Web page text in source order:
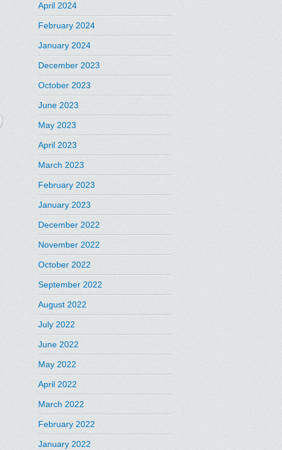
April 2024
February 2024
January 2024
December 2023
October 2023
June 2023
May 2023
April 2023
March 2023
February 2023
January 2023
December 2022
November 2022
October 2022
September 2022
August 2022
July 2022
June 2022
May 2022
April 2022
March 2022
February 2022
January 2022